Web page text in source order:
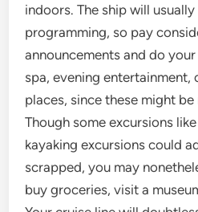
indoors. The ship will
programming, so pay
announcements and do
spa, evening entertainment,
places, since these might
Though some excursions
kayaking excursions could
scrapped, you may
buy groceries, visit a